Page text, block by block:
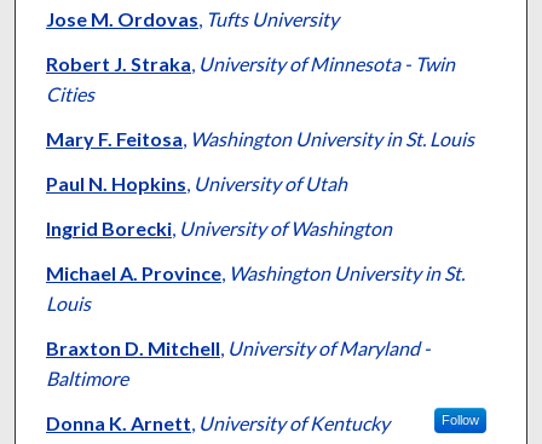
Jose M. Ordovas, Tufts University
Robert J. Straka, University of Minnesota - Twin
Cities
Mary F. Feitosa, Washington University in St. Louis
Paul N. Hopkins, University of Utah
Ingrid Borecki, University of Washington
Michael A. Province, Washington University in St.
Louis
Braxton D. Mitchell, University of Maryland -
Baltimore
Donna K. Arnett, University of Kentucky Follow